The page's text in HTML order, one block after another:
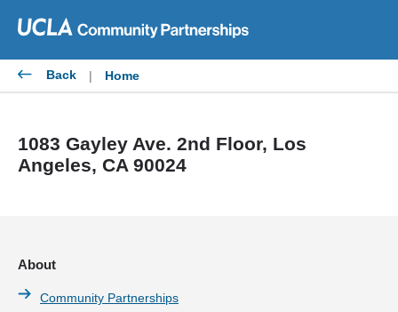
content
Back | Home
1083 Gayley Ave. 2nd Floor, Los
Angeles, CA 90024
About
Community Partnerships